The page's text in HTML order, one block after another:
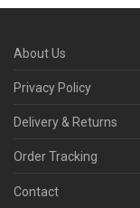
About Us
Privacy Policy
Delivery & Returns
Order Tracking
Contact